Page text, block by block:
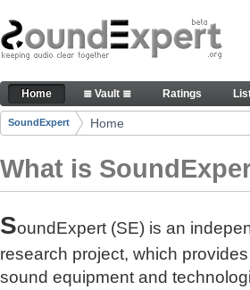
Skip to Content
The reference for audio quality
Navigation
Home ≣ Vault ≣ Ratings
Breadcrumbs
SoundExpert Home
What is
SoundExpert (SE) is an
research project, which
sound equipment and